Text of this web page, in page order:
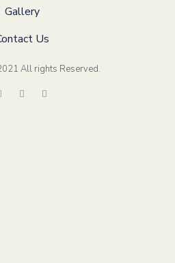
Gallery
Us
All rights Reserved.